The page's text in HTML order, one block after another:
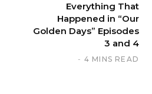
Everything That
Happened in “Our
Golden Days” Episodes
3 and 4
4 MINS READ